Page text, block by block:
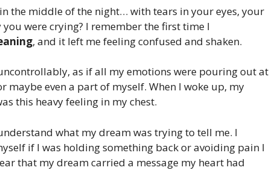
the middle of the night… with tears in your eyes, your
were crying? I remember the first time I
, and it left me feeling confused and shaken.
as if all my emotions were pouring out at
maybe even a part of myself. When I woke up, my
this heavy feeling in my chest.
what my dream was trying to tell me. I
if I was holding something back or avoiding pain I
that my dream carried a message my heart had